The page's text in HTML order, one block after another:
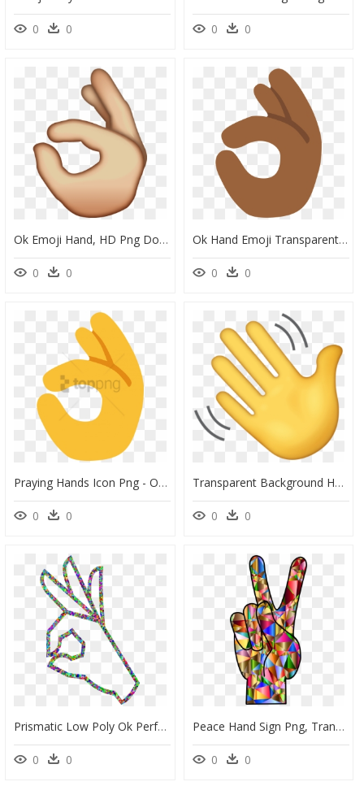
0 0 0 0
Ok Emoji Hand, HD Png Download
0 0
Ok Hand Emoji Transparent, HD Png Download
0 0
Praying Hands Icon Png - Ok Hand Emoji Png, Transparent Png
0 0
Transparent Background Hand Wave Emoji, HD Png Download
0 0
Prismatic Low Poly Ok Perfect Hand Sign Emoji 4 Clip - Clipart Ok Sign, HD Png Download
0 0
Peace Hand Sign Png, Transparent Png
0 0